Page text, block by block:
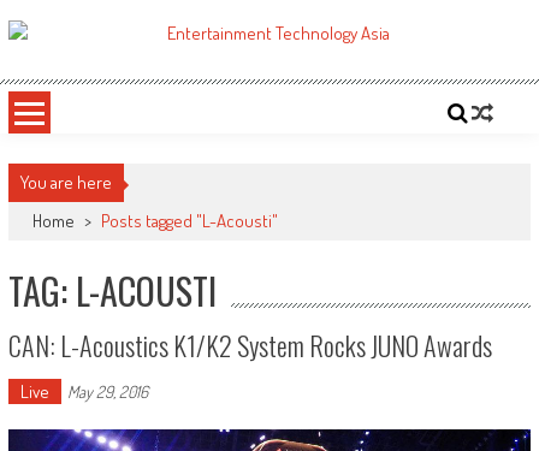
to
ETA
You are here
Home > Posts tagged "L-Acousti"
TAG: L-ACOUSTI
CAN: L-Acoustics K1/K2 System Rocks JUNO Awards
Live May 29, 2016